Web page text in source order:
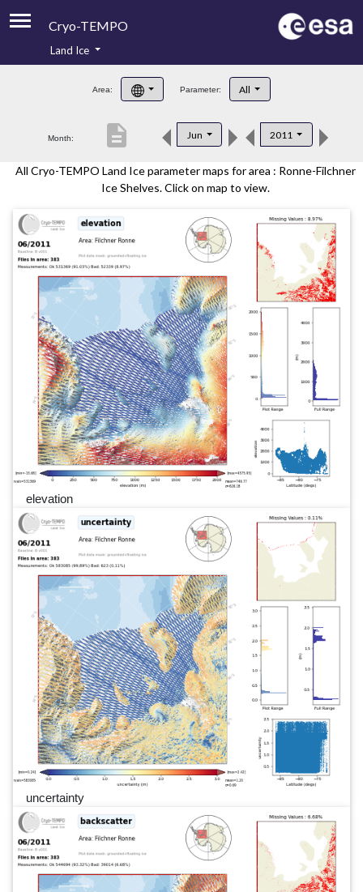
Cryo-TEMPO
Product Handbook
Product Downloads
Contacts
Land Ice
Area: Parameter: All
Month: Jun 2011
description
All Cryo-TEMPO Land Ice parameter maps for area : Ronne-Filchner
Ice Shelves. Click on map to view.
elevation
uncertainty